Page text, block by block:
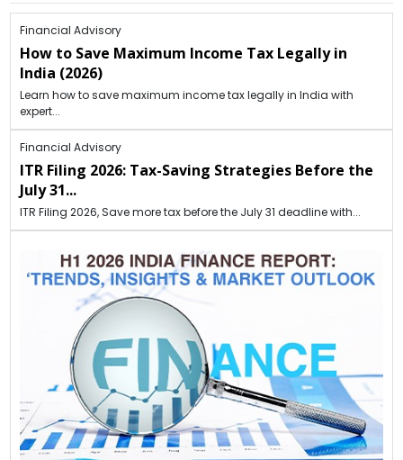
Financial Advisory
How to Save Maximum Income Tax Legally in
India (2026)
Learn how to save maximum income tax legally in India with
expert...
Financial Advisory
ITR Filing 2026: Tax-Saving Strategies Before the
July 31...
ITR Filing 2026, Save more tax before the July 31 deadline with...